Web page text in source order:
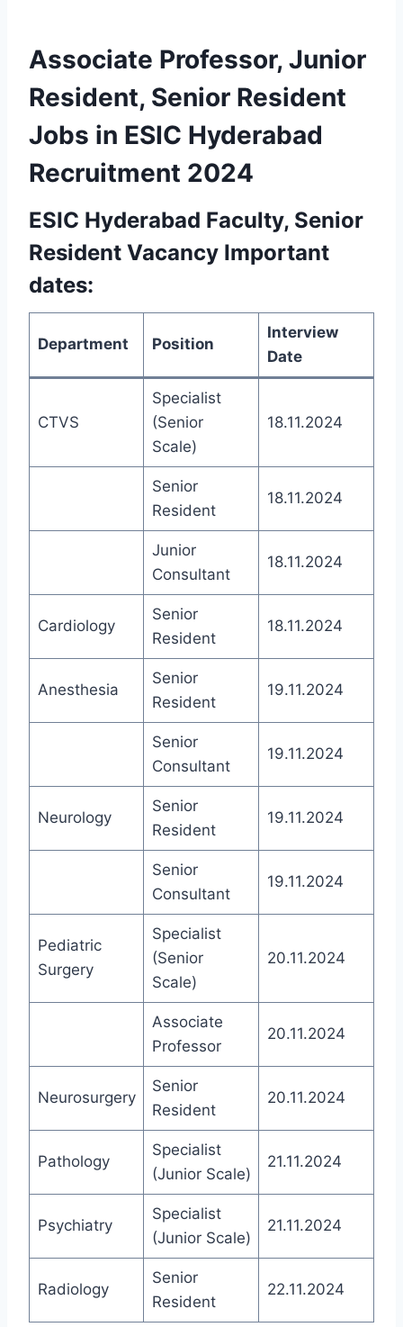
Associate Professor, Junior
Resident, Senior Resident
Jobs in ESIC Hyderabad
Recruitment 2024
ESIC Hyderabad Faculty, Senior
Resident Vacancy Important
dates:
Department Position
Interview
Date
CTVS
Specialist
(Senior
Scale)
18.11.2024
Senior
Resident
18.11.2024
Junior
Consultant
18.11.2024
Cardiology
Senior
Resident
18.11.2024
Anesthesia
Senior
Resident
19.11.2024
Senior
Consultant
19.11.2024
Neurology
Senior
Resident
19.11.2024
Senior
Consultant
19.11.2024
Pediatric
Surgery
Specialist
(Senior
Scale)
20.11.2024
Associate
Professor
20.11.2024
Neurosurgery
Senior
Resident
20.11.2024
Pathology
Specialist
(Junior Scale)
21.11.2024
Psychiatry
Specialist
(Junior Scale)
21.11.2024
Radiology
Senior
Resident
22.11.2024